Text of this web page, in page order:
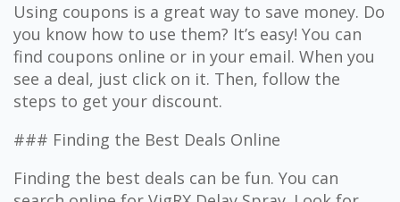
Using coupons is a great way to save money. Do
you know how to use them? It’s easy! You can
find coupons online or in your email. When you
see a deal, just click on it. Then, follow the
steps to get your discount.
### Finding the Best Deals Online
Finding the best deals can be fun. You can